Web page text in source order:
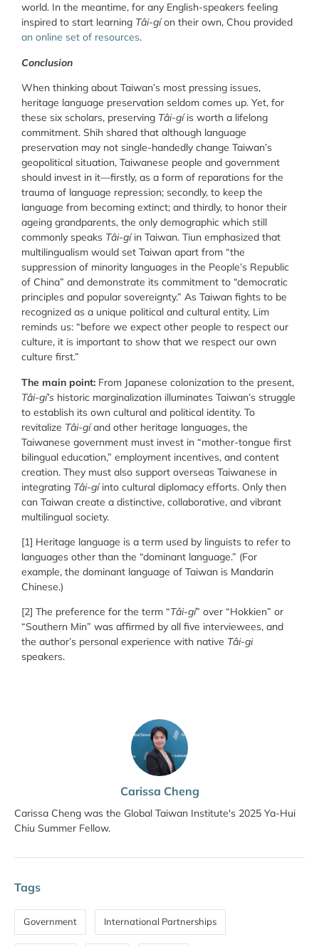
Carissa Cheng
Carissa Cheng was the Global Taiwan Institute's 2025 Ya-Hui
Chiu Summer Fellow.
Tags
Government International Partnerships
world. In the meantime, for any English-speakers feeling
inspired to start learning Tâi-gíon their own, Chou provided
an online set of resources.
Conclusion
When thinking about Taiwan’s most pressing issues,
heritage language preservation seldom comes up. Yet, for
these six scholars, preserving Tâi-gíis worth a lifelong
commitment. Shih shared that although language
preservation may not single-handedly change Taiwan’s
geopolitical situation, Taiwanese people and government
should invest in it—firstly, as a form of reparations for the
trauma of language repression; secondly, to keep the
language from becoming extinct; and thirdly, to honor their
ageing grandparents, the only demographic which still
commonly speaks Tâi-gíin Taiwan. Tiun emphasized that
multilingualism would set Taiwan apart from “the
suppression of minority languages in the People’s Republic
of China” and demonstrate its commitment to “democratic
principles and popular sovereignty.” As Taiwan fights to be
recognized as a unique political and cultural entity, Lim
reminds us: “before we expect other people to respect our
culture, it is important to show that we respect our own
culture first.”
The main point: From Japanese colonization to the present,
Tâi-gí’s historic marginalization illuminates Taiwan’s struggle
to establish its own cultural and political identity. To
revitalize Tâi-gíand other heritage languages, the
Taiwanese government must invest in “mother-tongue first
bilingual education,” employment incentives, and content
creation. They must also support overseas Taiwanese in
integrating Tâi-gíinto cultural diplomacy efforts. Only then
can Taiwan create a distinctive, collaborative, and vibrant
multilingual society.
[1] Heritage language is a term used by linguists to refer to
languages other than the “dominant language.” (For
example, the dominant language of Taiwan is Mandarin
Chinese.)
[2] The preference for the term “Tâi-gí” over “Hokkien” or
“Southern Min” was affirmed by all five interviewees, and
the author’s personal experience with native Tâi-gi
speakers.